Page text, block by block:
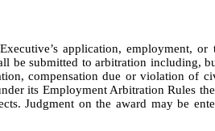
application, employment,
be submitted to arbitration including,
compensation due or violation of
its Employment Arbitration Rules
Judgment on the award may be